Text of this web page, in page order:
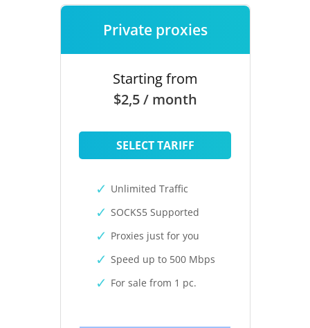
Private proxies
Starting from
$2,5 / month
SELECT TARIFF
Unlimited Traffic
SOCKS5 Supported
Proxies just for you
Speed up to 500 Mbps
For sale from 1 pc.